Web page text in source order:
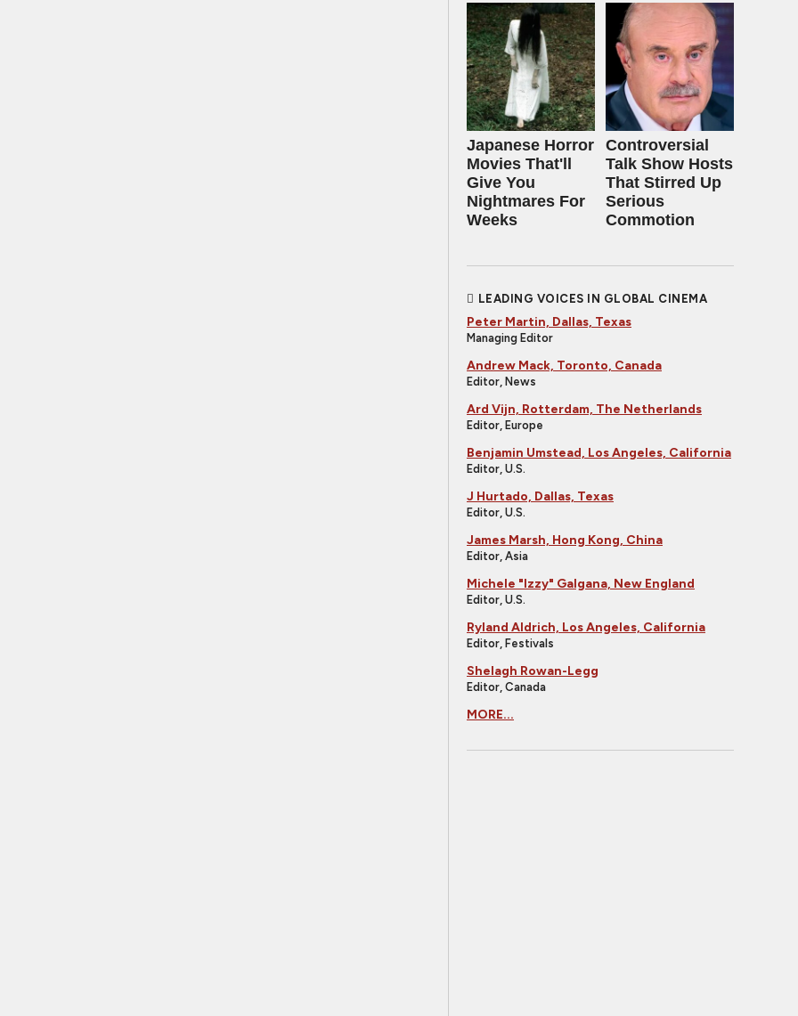
Japanese Horror
Movies That'll
Give You
Nightmares For
Weeks
Controversial
Talk Show Hosts
That Stirred Up
Serious
Commotion
LEADING VOICES IN GLOBAL CINEMA
Peter Martin, Dallas, Texas
Managing Editor
Andrew Mack, Toronto, Canada
Editor, News
Ard Vijn, Rotterdam, The Netherlands
Editor, Europe
Benjamin Umstead, Los Angeles, California
Editor, U.S.
J Hurtado, Dallas, Texas
Editor, U.S.
James Marsh, Hong Kong, China
Editor, Asia
Michele "Izzy" Galgana, New England
Editor, U.S.
Ryland Aldrich, Los Angeles, California
Editor, Festivals
Shelagh Rowan-Legg
Editor, Canada
MORE...